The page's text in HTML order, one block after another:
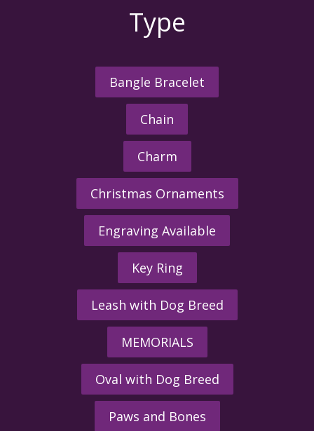
Type
Bangle Bracelet
Chain
Charm
Christmas Ornaments
Engraving Available
Key Ring
Leash with Dog Breed
MEMORIALS
Oval with Dog Breed
Paws and Bones